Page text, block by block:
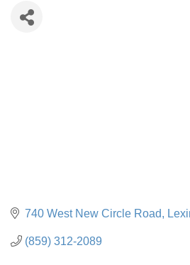
740 West New Circle Road
(859) 312-2089